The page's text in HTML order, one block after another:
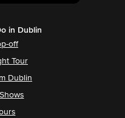
in Dublin
off
Tour
Dublin